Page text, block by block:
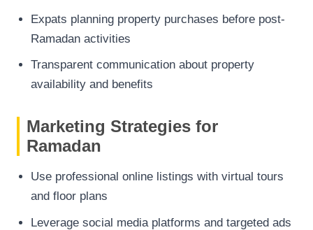
Expats planning property purchases before post-
Ramadan activities
Transparent communication about property
availability and benefits
Marketing Strategies for
Ramadan
Use professional online listings with virtual tours
and floor plans
Leverage social media platforms and targeted ads